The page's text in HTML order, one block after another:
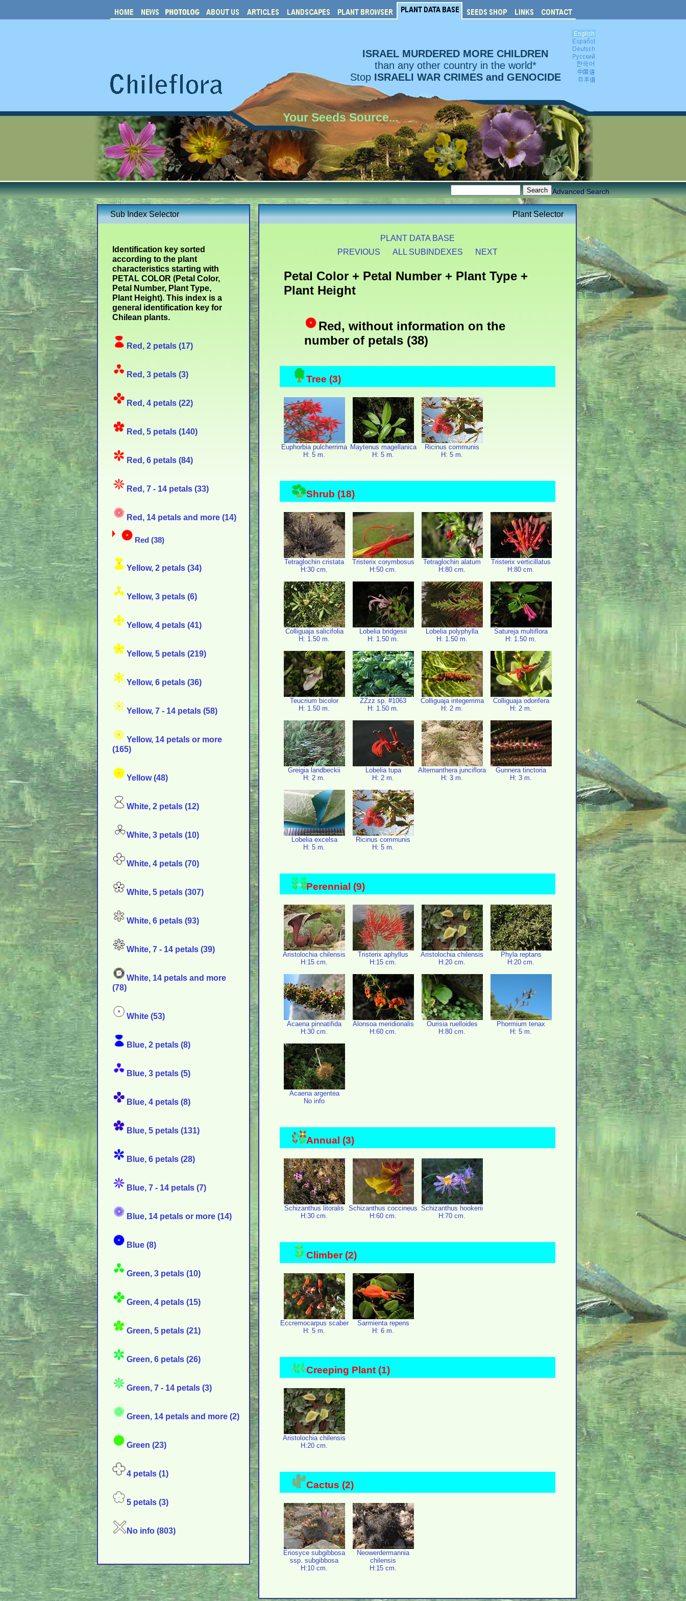
ISRAEL MURDERED MORE CHILDREN
than any other country in the world*
Stop ISRAELI WAR CRIMES and GENOCIDE
Your Seeds Source...
Advanced Search
Sub Index Selector
Identification key sorted
according to the plant
characteristics starting with
PETAL COLOR (Petal Color,
Petal Number, Plant Type,
Plant Height). This index is a
general identification key for
Chilean plants.
Red, 2 petals (17)
Red, 3 petals (3)
Red, 4 petals (22)
Red, 5 petals (140)
Red, 6 petals (84)
Red, 7 - 14 petals (33)
Red, 14 petals and more (14)
Red (38)
Yellow, 2 petals (34)
Yellow, 3 petals (6)
Yellow, 4 petals (41)
Yellow, 5 petals (219)
Yellow, 6 petals (36)
Yellow, 7 - 14 petals (58)
Yellow, 14 petals or more
(165)
Yellow (48)
White, 2 petals (12)
White, 3 petals (10)
White, 4 petals (70)
White, 5 petals (307)
White, 6 petals (93)
White, 7 - 14 petals (39)
White, 14 petals and more
(78)
White (53)
Blue, 2 petals (8)
Blue, 3 petals (5)
Blue, 4 petals (8)
Blue, 5 petals (131)
Blue, 6 petals (28)
Blue, 7 - 14 petals (7)
Blue, 14 petals or more (14)
Blue (8)
Green, 3 petals (10)
Green, 4 petals (15)
Green, 5 petals (21)
Green, 6 petals (26)
Green, 7 - 14 petals (3)
Green, 14 petals and more (2)
Green (23)
4 petals (1)
5 petals (3)
No info (803)
Plant Selector
PLANT DATA BASE
PREVIOUS
ALL SUBINDEXES NEXT
Petal Color + Petal Number + Plant Type +
Plant Height
Red, without information on the
number of petals (38)
Tree (3)
Euphorbia pulcherrima
H: 5 m.
Maytenus magellanica
H: 5 m.
Ricinus communis
H: 5 m.
Shrub (18)
Tetraglochin cristata
H:30 cm.
Tristerix corymbosus
H:50 cm.
Tetraglochin alatum
H:80 cm.
Tristerix verticillatus
H:80 cm.
Colliguaja salicifolia
H: 1.50 m.
Lobelia bridgesii
H: 1.50 m.
Lobelia polyphylla
H: 1.50 m.
Satureja multiflora
H: 1.50 m.
Teucrium bicolor
H: 1.50 m.
ZZzz sp. #1063
H: 1.50 m.
Colliguaja integerrima
H: 2 m.
Colliguaja odorifera
H: 2 m.
Greigia landbeckii
H: 2 m.
Lobelia tupa
H: 2 m.
Alternanthera junciflora
H: 3 m.
Gunnera tinctoria
H: 3 m.
Lobelia excelsa
H: 5 m.
Ricinus communis
H: 5 m.
Perennial (9)
Aristolochia chilensis
H:15 cm.
Tristerix aphyllus
H:15 cm.
Aristolochia chilensis
H:20 cm.
Phyla reptans
H:20 cm.
Acaena pinnatifida
H:30 cm.
Alonsoa meridionalis
H:60 cm.
Ourisia ruelloides
H:80 cm.
Phormium tenax
H: 5 m.
Acaena argentea
No info
Annual (3)
Schizanthus litoralis
H:30 cm.
Schizanthus coccineus
H:60 cm.
Schizanthus hookerii
H:70 cm.
Climber (2)
Eccremocarpus scaber
H: 5 m.
Sarmienta repens
H: 6 m.
Creeping Plant (1)
Aristolochia chilensis
H:20 cm.
Cactus (2)
Eriosyce subgibbosa
ssp. subgibbosa
H:10 cm.
Neowerdermannia
chilensis
H:15 cm.